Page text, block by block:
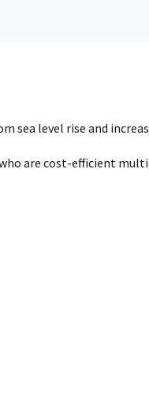
sea level rise and
are cost-efficient